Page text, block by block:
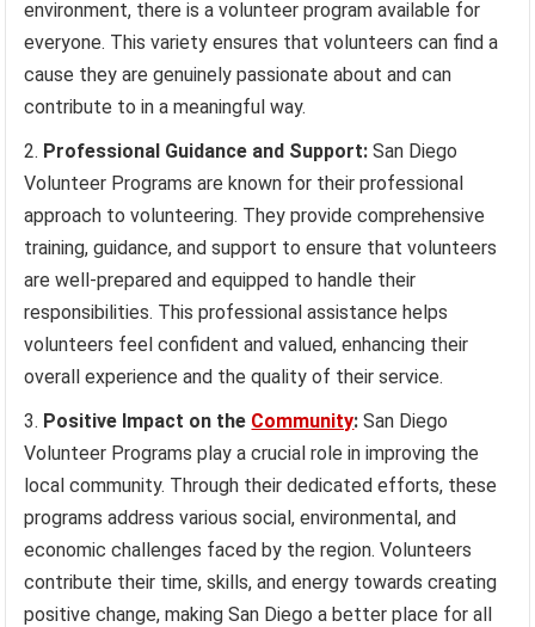
environment, there is a volunteer program available for
everyone. This variety ensures that volunteers can find a
cause they are genuinely passionate about and can
contribute to in a meaningful way.
Professional Guidance and Support: San Diego
Volunteer Programs are known for their professional
approach to volunteering. They provide comprehensive
training, guidance, and support to ensure that volunteers
are well-prepared and equipped to handle their
responsibilities. This professional assistance helps
volunteers feel confident and valued, enhancing their
overall experience and the quality of their service.
Positive Impact on the Community: San Diego
Volunteer Programs play a crucial role in improving the
local community. Through their dedicated efforts, these
programs address various social, environmental, and
economic challenges faced by the region. Volunteers
contribute their time, skills, and energy towards creating
positive change, making San Diego a better place for all